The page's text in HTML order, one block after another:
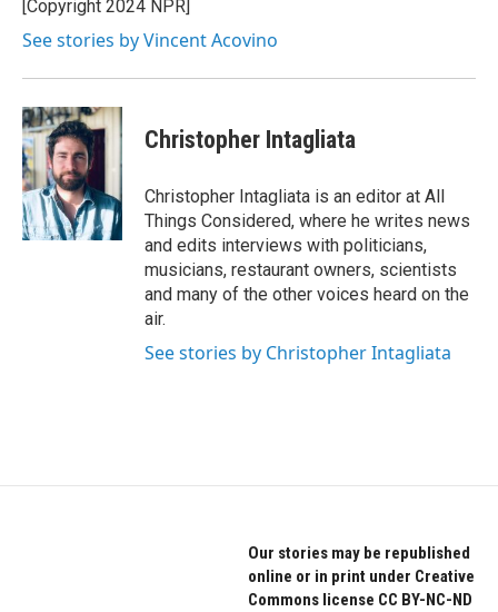
[Copyright 2024 NPR]
See stories by Vincent Acovino
Christopher Intagliata
Christopher Intagliata is an editor at All
Things Considered, where he writes news
and edits interviews with politicians,
musicians, restaurant owners, scientists
and many of the other voices heard on the
air.
See stories by Christopher Intagliata
Our stories may be republished
online or in print under Creative
Commons license CC BY-NC-ND